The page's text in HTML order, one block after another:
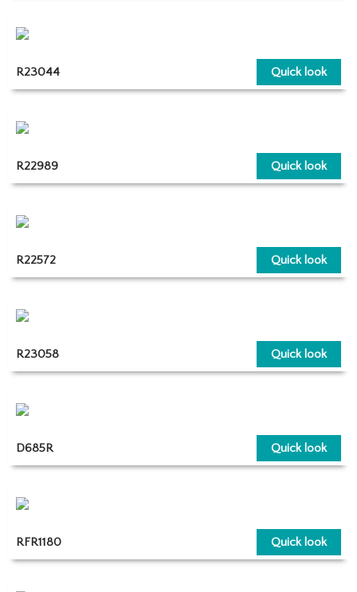
Quick look
R23044
Quick look
R22989
Quick look
R22572
Quick look
R23058
Quick look
D685R
Quick look
RFR1180